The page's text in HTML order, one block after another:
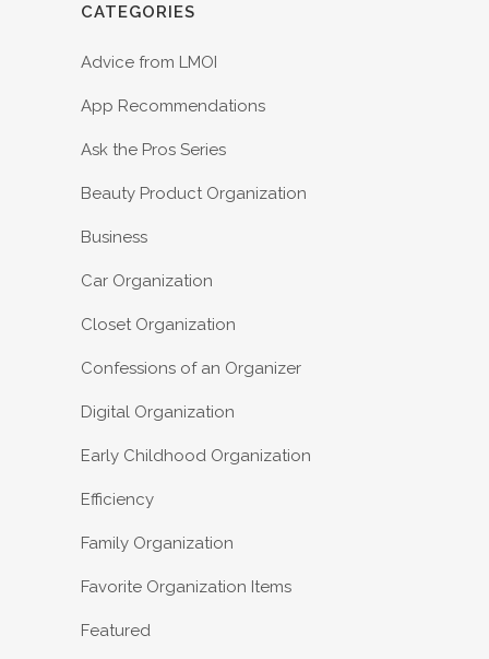
CATEGORIES
Advice from LMOI
App Recommendations
Ask the Pros Series
Beauty Product Organization
Business
Car Organization
Closet Organization
Confessions of an Organizer
Digital Organization
Early Childhood Organization
Efficiency
Family Organization
Favorite Organization Items
Featured